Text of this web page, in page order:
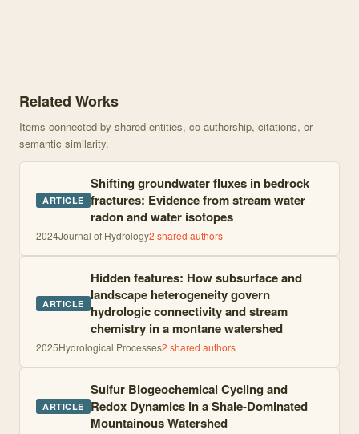
Related Works
Items connected by shared entities, co-authorship, citations, or
semantic similarity.
ARTICLE
Shifting groundwater fluxes in bedrock
fractures: Evidence from stream water
radon and water isotopes
2024Journal of Hydrology2 shared authors
ARTICLE
Hidden features: How subsurface and
landscape heterogeneity govern
hydrologic connectivity and stream
chemistry in a montane watershed
2025Hydrological Processes2 shared authors
ARTICLE
Sulfur Biogeochemical Cycling and
Redox Dynamics in a Shale-Dominated
Mountainous Watershed